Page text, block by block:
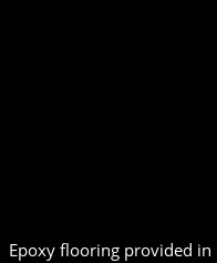
Epoxy flooring provided in